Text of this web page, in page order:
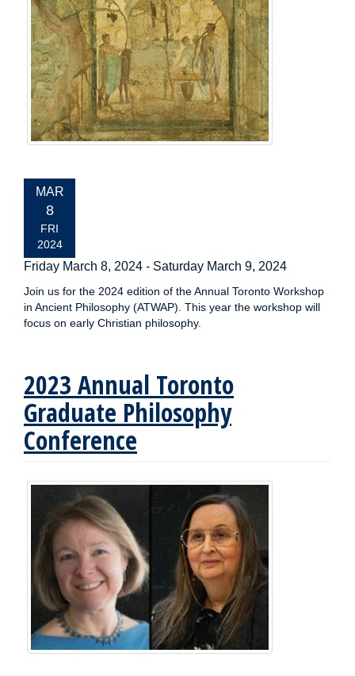
EVENT
DATE:
MAR
8
FRI
2024
Friday March 8, 2024 - Saturday March 9, 2024
Join us for the 2024 edition of the Annual Toronto Workshop
in Ancient Philosophy (ATWAP). This year the workshop will
focus on early Christian philosophy.
2023 Annual Toronto
Graduate Philosophy
Conference